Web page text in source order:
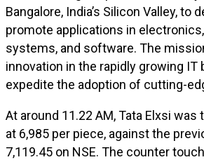
Bangalore, India’s Silicon Valley, to
promote applications in
systems, and software. The
innovation in the rapidly growing IT
expedite the adoption of cutting-
At around 11.22 AM, Tata Elxsi was
at ₹6,985 per piece, against the
₹7,119.45 on NSE. The counter